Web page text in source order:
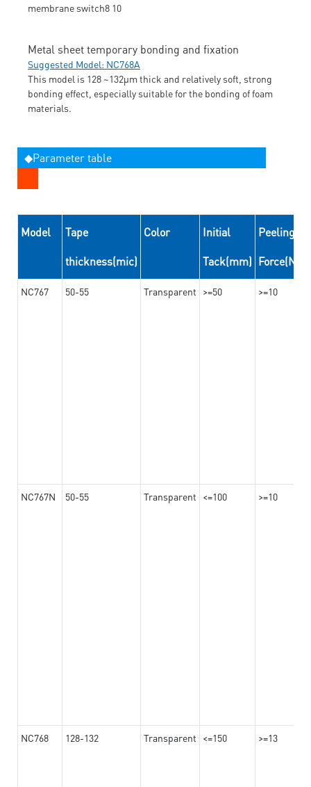
Metal sheet temporary bonding and fixation
Suggested Model: NC768A
This model is 128 ~132μm thick and relatively soft, strong
bonding effect, especially suitable for the bonding of foam
materials.
◆Parameter table
Model
Tape
thickness(mic)
Color
Initial
Tack(mm)
Peeling
Force(N/
NC767 50-55 Transparent >=50 >=10
NC767N 50-55 Transparent <=100 >=10
NC768 128-132 Transparent <=150 >=13